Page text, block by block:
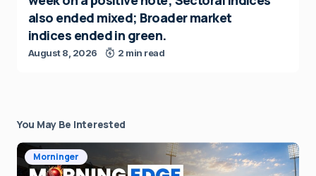
also ended mixed; Broader market
indices ended in green.
August 8, 2026 2 min read
You May Be Interested
Morninger